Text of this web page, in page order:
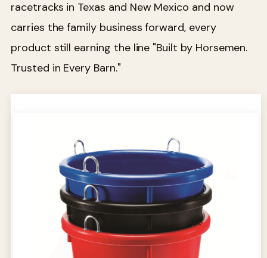
racetracks in Texas and New Mexico and now
carries the family business forward, every
product still earning the line "Built by Horsemen.
Trusted in Every Barn."